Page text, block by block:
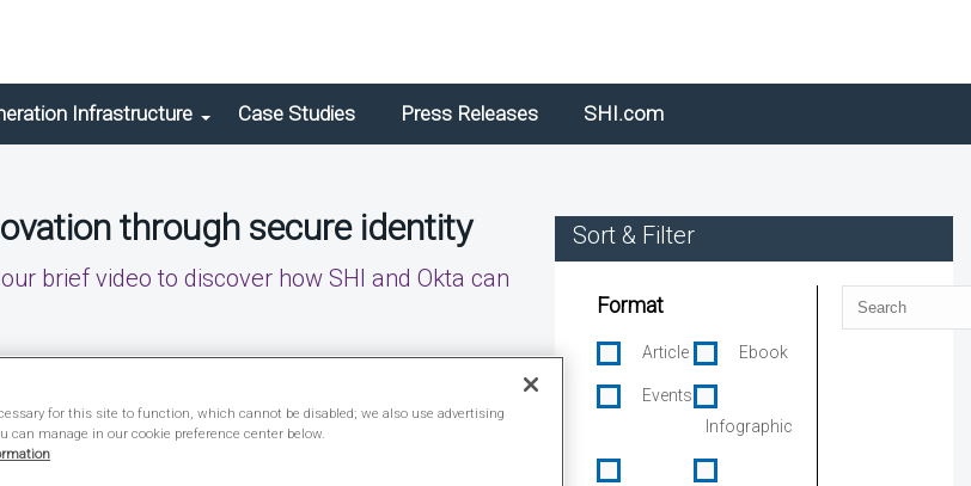
Infrastructure Case Studies Press Releases SHI.com
through secure identity
brief video to discover how SHI and Okta can
Sort & Filter
Format
Article Ebook
Events
Infographic
Search
for this site to function, which cannot be disabled; we also use advertising
can manage in our cookie preference center below.